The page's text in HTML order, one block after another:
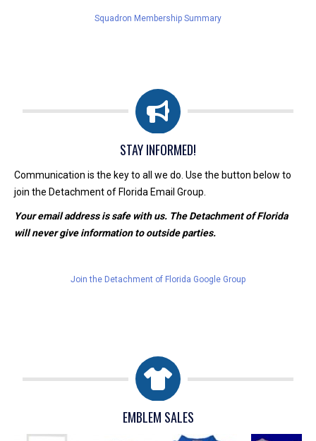
Squadron Membership Summary
STAY INFORMED!
Communication is the key to all we do. Use the button below to
join the Detachment of Florida Email Group.
Your email address is safe with us. The Detachment of Florida
will never give information to outside parties.
Join the Detachment of Florida Google Group
EMBLEM SALES